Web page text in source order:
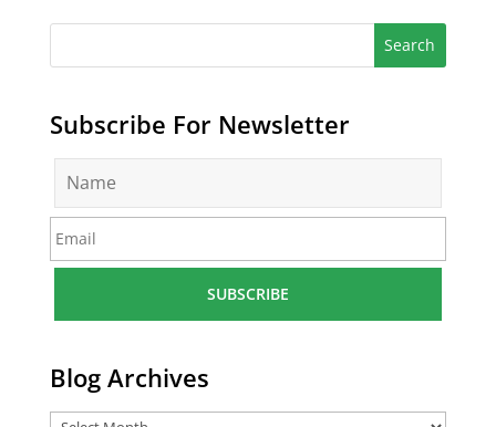
Subscribe For Newsletter
m
*
m
a
*
Blog Archives